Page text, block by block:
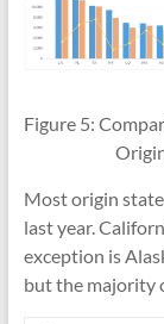
Figure 5:
Most origin
last year.
exception is
but the majority